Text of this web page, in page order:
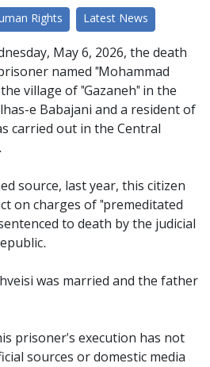
Rights Latest News
May 6, 2026, the death
named "Mohammad
village of "Gazaneh" in the
e Babajani and a resident of
carried out in the Central
source, last year, this citizen
on charges of "premeditated
to death by the judicial
was married and the father
prisoner's execution has not
sources or domestic media